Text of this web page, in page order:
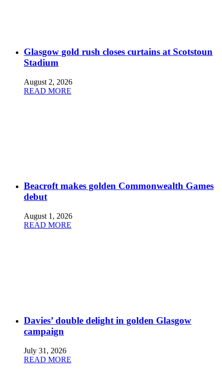
Glasgow gold rush closes curtains at Scotstoun
Stadium
August 2, 2026
READ MORE
Beacroft makes golden Commonwealth Games
debut
August 1, 2026
READ MORE
Davies’ double delight in golden Glasgow
campaign
July 31, 2026
READ MORE